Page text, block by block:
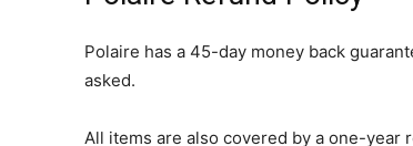
Polaire has a 45-day money back
asked.
All items are also covered by a one-year